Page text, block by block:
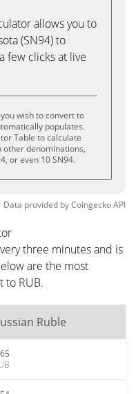
allows you to
(SN94) to
few clicks at live
wish to convert to
populates.
Table to calculate
other denominations,
or even 10 SN94.
Data provided byCoingeckoAPI
three minutes and is
are the most
to RUB.
Ruble